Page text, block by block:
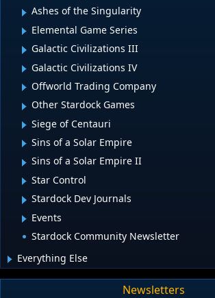
Ashes of the Singularity
Elemental Game Series
Galactic Civilizations III
Galactic Civilizations IV
Offworld Trading Company
Other Stardock Games
Siege of Centauri
Sins of a Solar Empire
Sins of a Solar Empire II
Star Control
Stardock Dev Journals
Events
Stardock Community Newsletter
Everything Else
Newsletters